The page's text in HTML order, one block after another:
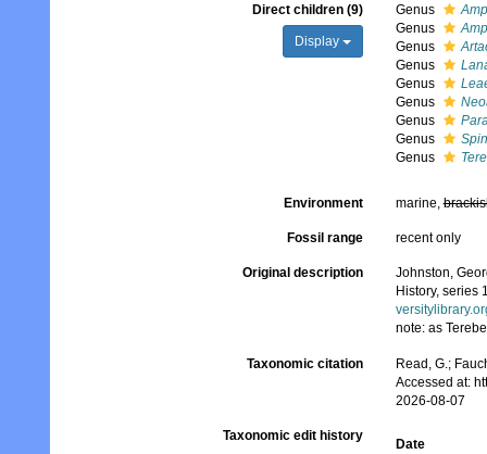
Direct children (9)
Display
Genus
Genus
Genus
Genus
Genus
Genus
Genus
Genus
Genus
Environment marine,
Fossil range recent only
Original description
Johnston,
History, series
note: as
Taxonomic citation
Read, G.;
Accessed at:
2026-08-07
Taxonomic edit history
Date